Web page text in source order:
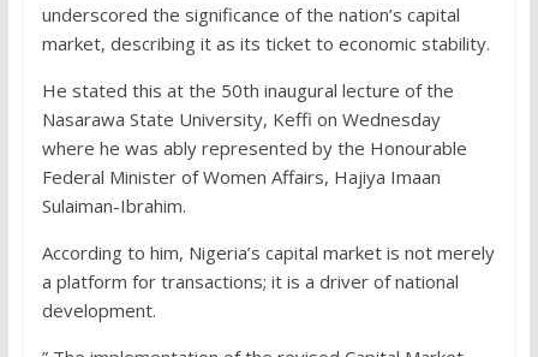
underscored the significance of the nation’s capital
market, describing it as its ticket to economic stability.
He stated this at the 50th inaugural lecture of the
Nasarawa State University, Keffi on Wednesday
where he was ably represented by the Honourable
Federal Minister of Women Affairs, Hajiya Imaan
Sulaiman-Ibrahim.
According to him, Nigeria’s capital market is not merely
a platform for transactions; it is a driver of national
development.